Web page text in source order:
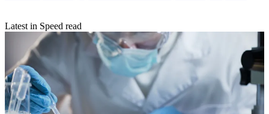
Latest in Speed read